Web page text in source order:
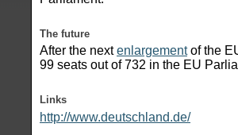
The future
After the nextenlargementof the
99 seats out of 732 in the EU
Links
http://www.deutschland.de/